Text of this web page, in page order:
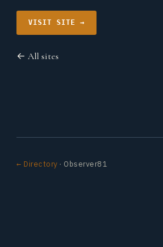
VISIT SITE →
← All sites
← Directory · Observer81